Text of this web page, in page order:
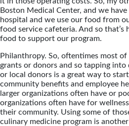
Boston Medical Center, and we
hospital and we use our food from
food service cafeteria. And so that’s
food to support our program.
Philanthropy. So, oftentimes most
grants or donors and so tapping
or local donors is a great way to
community benefits and employee
larger organizations often have or
organizations often have for
their community. Using some of
culinary medicine program is